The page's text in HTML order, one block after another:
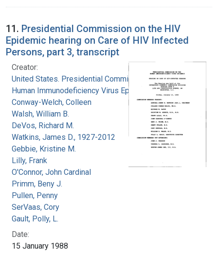
11. Presidential Commission on the HIV
Epidemic hearing on Care of HIV Infected
Persons, part 3, transcript
Creator:
United States. Presidential Commission on the
Human Immunodeficiency Virus Epidemic
Conway-Welch, Colleen
Walsh, William B.
DeVos, Richard M.
Watkins, James D., 1927-2012
Gebbie, Kristine M.
Lilly, Frank
O'Connor, John Cardinal
Primm, Beny J.
Pullen, Penny
SerVaas, Cory
Gault, Polly, L.
Date:
15 January 1988